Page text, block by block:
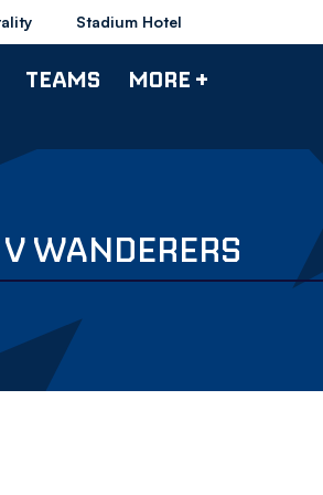
Stadium Hotel
TEAMS MORE +
WANDERERS